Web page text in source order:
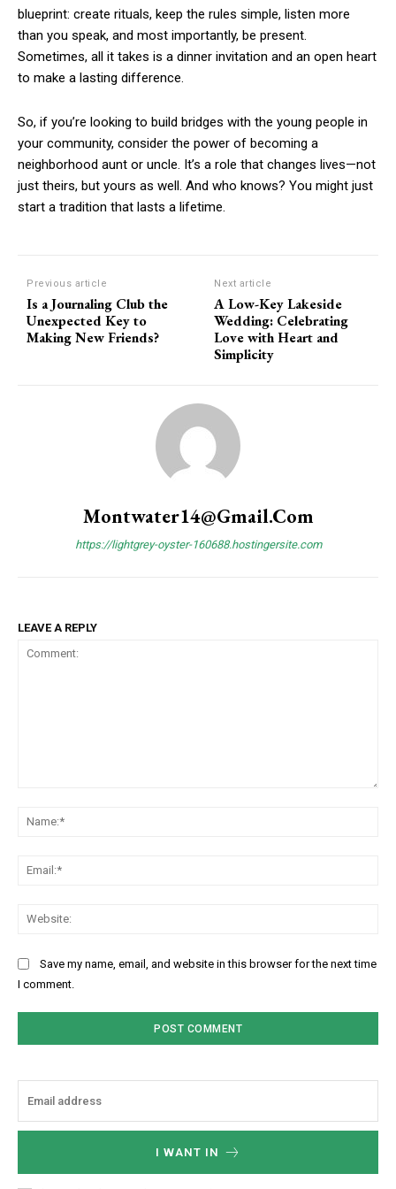
blueprint: create rituals, keep the rules simple, listen more
than you speak, and most importantly, be present.
Sometimes, all it takes is a dinner invitation and an open heart
to make a lasting difference.
So, if you’re looking to build bridges with the young people in
your community, consider the power of becoming a
neighborhood aunt or uncle. It’s a role that changes lives—not
just theirs, but yours as well. And who knows? You might just
start a tradition that lasts a lifetime.
Previous article
Is a Journaling Club the
Unexpected Key to
Making New Friends?
Next article
A Low-Key Lakeside
Wedding: Celebrating
Love with Heart and
Simplicity
Montwater14@gmail.com
https://lightgrey-oyster-160688.hostingersite.com
LEAVE A REPLY
Save my name, email, and website in this browser for the next time
I comment.
I WANT IN